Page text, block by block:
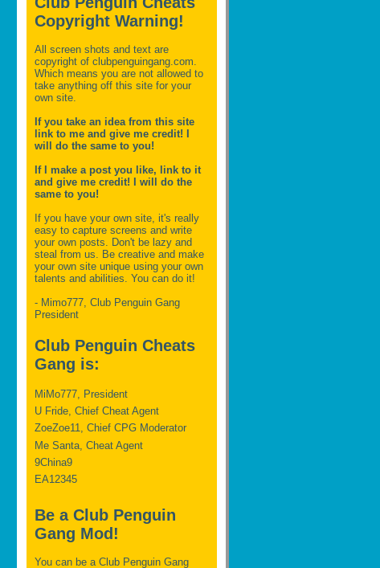
Copyright Warning!
All screen shots and text are
copyright of clubpenguingang.com.
Which means you are not allowed to
take anything off this site for your
own site.
If you take an idea from this site
link to me and give me credit! I
will do the same to you!
If I make a post you like, link to it
and give me credit! I will do the
same to you!
If you have your own site, it's really
easy to capture screens and write
your own posts. Don't be lazy and
steal from us. Be creative and make
your own site unique using your own
talents and abilities. You can do it!
- Mimo777, Club Penguin Gang
President
Club Penguin Cheats
Gang is:
MiMo777, President
U Fride, Chief Cheat Agent
ZoeZoe11, Chief CPG Moderator
Me Santa, Cheat Agent
9China9
EA12345
Be a Club Penguin
Gang Mod!
You can be a Club Penguin Gang